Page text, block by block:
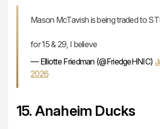
Mason McTavish is being traded to
for 15 & 29, I believe
— Elliotte Friedman (@FriedgeHNIC)
2026
15. Anaheim Ducks